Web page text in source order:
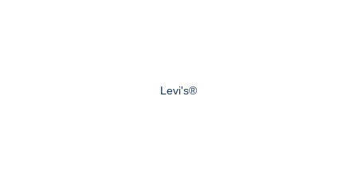
Levi's®